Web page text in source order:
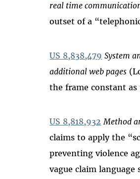
real time
outset of a
US 8,838,479 System
additional web pages
the frame constant as
US 8,818,932 Method
claims to apply the
preventing violence
vague claim